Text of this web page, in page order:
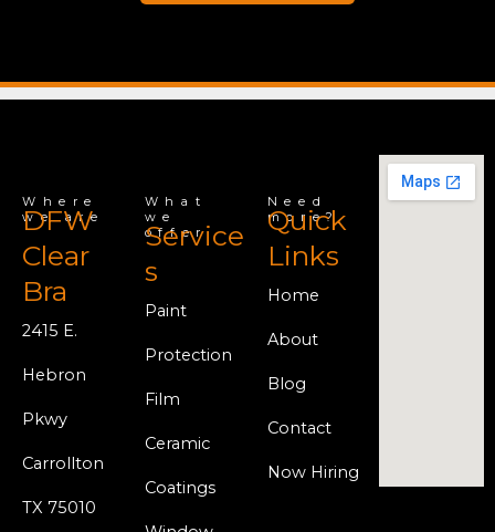
Where
we are
DFW
Clear
Bra
2415 E.
Hebron
Pkwy
Carrollton
TX 75010
What
we
offer
Service
s
Paint
Protection
Film
Ceramic
Coatings
Need
more?
Quick
Links
Home
About
Blog
Contact
Now Hiring